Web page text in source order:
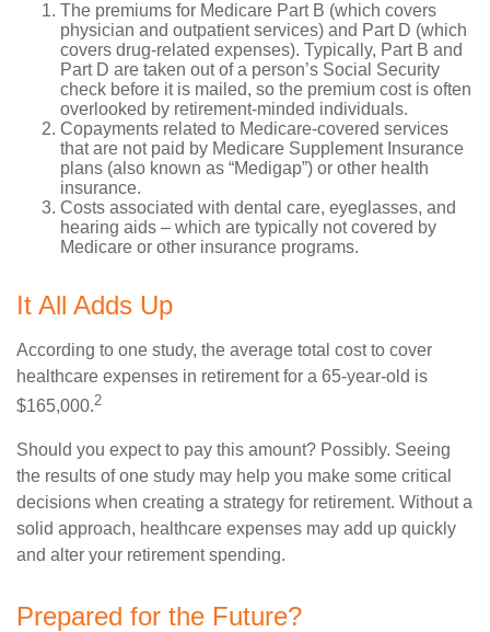
The premiums for Medicare Part B (which covers
physician and outpatient services) and Part D (which
covers drug-related expenses). Typically, Part B and
Part D are taken out of a person’s Social Security
check before it is mailed, so the premium cost is often
overlooked by retirement-minded individuals.
Copayments related to Medicare-covered services
that are not paid by Medicare Supplement Insurance
plans (also known as “Medigap”) or other health
insurance.
Costs associated with dental care, eyeglasses, and
hearing aids – which are typically not covered by
Medicare or other insurance programs.
It All Adds Up
According to one study, the average total cost to cover
healthcare expenses in retirement for a 65-year-old is
$165,000.2
Should you expect to pay this amount? Possibly. Seeing
the results of one study may help you make some critical
decisions when creating a strategy for retirement. Without a
solid approach, healthcare expenses may add up quickly
and alter your retirement spending.
Prepared for the Future?